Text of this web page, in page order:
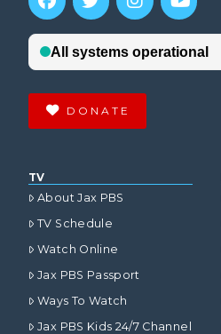
DONATE
TV
About Jax PBS
TV Schedule
Watch Online
Jax PBS Passport
Ways To Watch
Jax PBS Kids 24/7 Channel